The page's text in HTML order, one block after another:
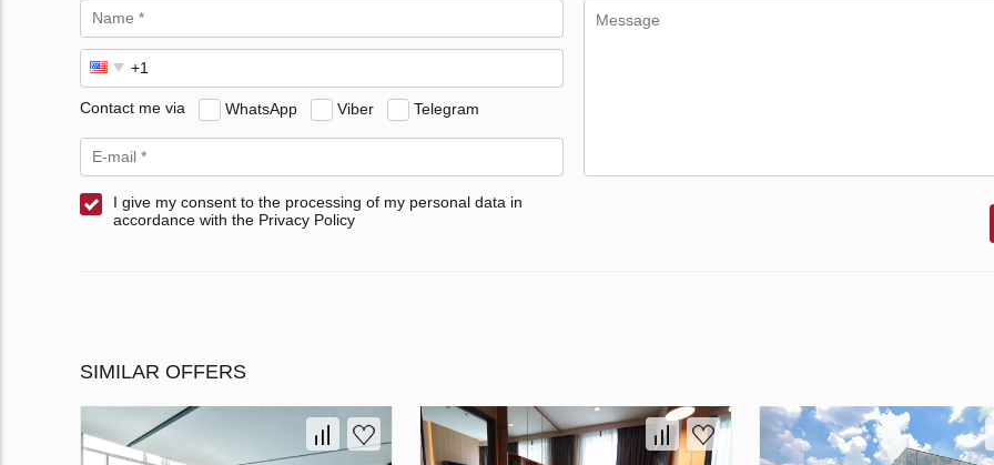
Contact me via WhatsApp Viber Telegram
I give my consent to the processing of my personal data in
accordance with the Privacy Policy
SIMILAR OFFERS